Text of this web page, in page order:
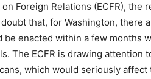
Foreign Relations (ECFR), the
that, for Washington, there
be enacted within a few months
The ECFR is drawing attention
which would seriously affect